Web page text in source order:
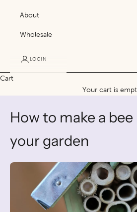
About
Wholesale
LOGIN
Cart
Your cart is
How to make a
your garden